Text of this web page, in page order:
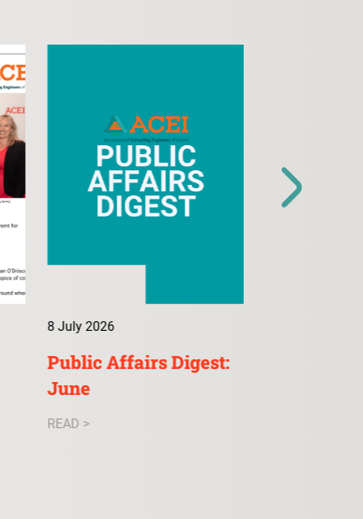
8 July 2026
Public Affairs Digest:
June
READ >